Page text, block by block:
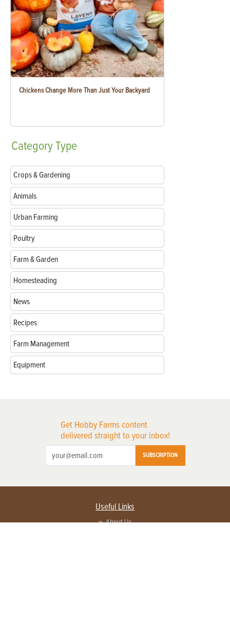
Chickens Change More Than Just Your Backyard
CategoryType
Crops & Gardening
Animals
Urban Farming
Poultry
Farm & Garden
Homesteading
News
Recipes
Farm Management
Equipment
Get Hobby Farms content
delivered straight to your inbox!
SUBSCRIPTION
Useful Links
About Us